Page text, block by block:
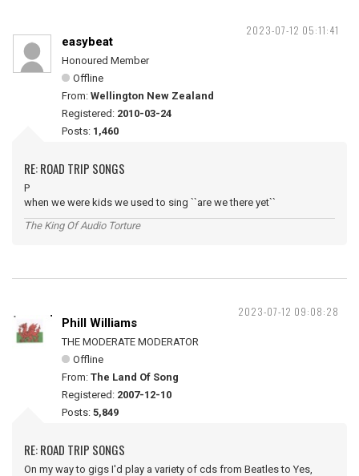
2023-07-12 05:11:41
easybeat
Honoured Member
Offline
From: Wellington New Zealand
Registered: 2010-03-24
Posts: 1,460
RE: ROAD TRIP SONGS
P
when we were kids we used to sing ``are we there yet``
The King Of Audio Torture
2023-07-12 09:08:28
Phill Williams
THE MODERATE MODERATOR
Offline
From: The Land Of Song
Registered: 2007-12-10
Posts: 5,849
RE: ROAD TRIP SONGS
On my way to gigs I'd play a variety of cds from Beatles to Yes,